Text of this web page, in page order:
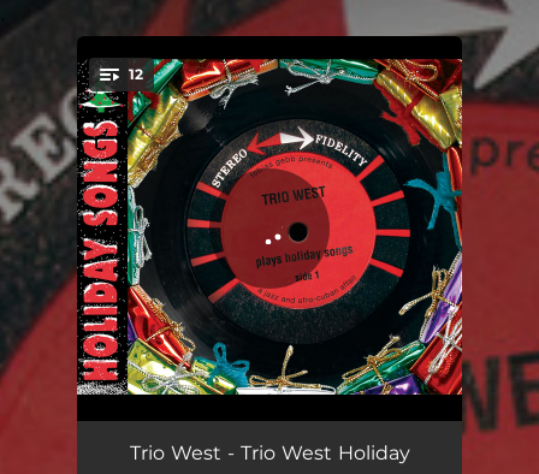
You're all set!
12
O Tannenbaum 02:18
Trio West - Trio West Holiday